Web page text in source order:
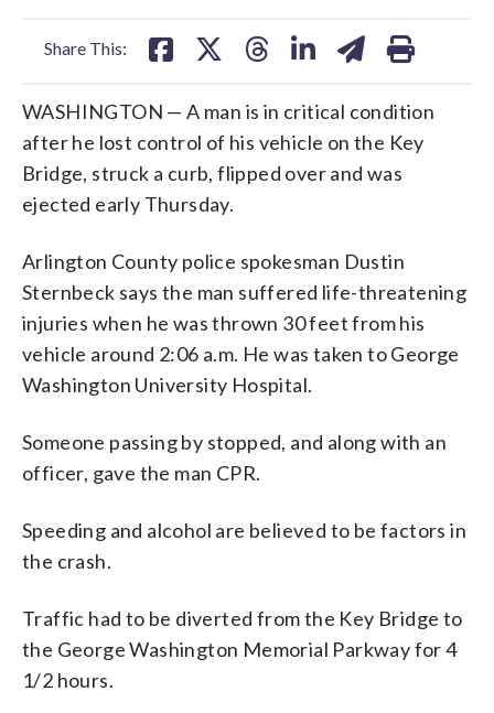
Share This:
WASHINGTON — A man is in critical condition
after he lost control of his vehicle on the Key
Bridge, struck a curb, flipped over and was
ejected early Thursday.
Arlington County police spokesman Dustin
Sternbeck says the man suffered life-threatening
injuries when he was thrown 30 feet from his
vehicle around 2:06 a.m. He was taken to George
Washington University Hospital.
Someone passing by stopped, and along with an
officer, gave the man CPR.
Speeding and alcohol are believed to be factors in
the crash.
Traffic had to be diverted from the Key Bridge to
the George Washington Memorial Parkway for 4
1/2 hours.